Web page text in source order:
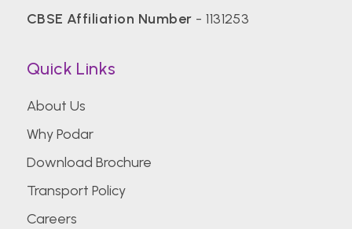
CBSE Affiliation Number - 1131253
Quick Links
About Us
Why Podar
Download Brochure
Transport Policy
Careers